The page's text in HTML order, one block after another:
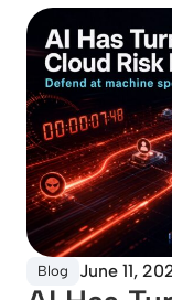
can
Blog June 11,